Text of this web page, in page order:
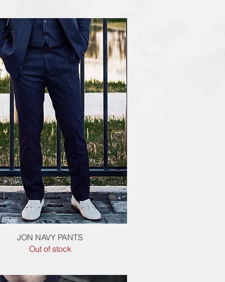
Quick View
JON NAVY PANTS
Out of stock